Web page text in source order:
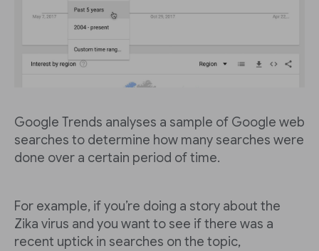
Google Trends analyses a sample of Google web
searches to determine how many searches were
done over a certain period of time.
For example, if you’re doing a story about the
Zika virus and you want to see if there was a
recent uptick in searches on the topic,